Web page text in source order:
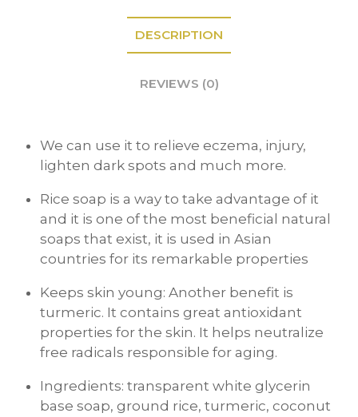
DESCRIPTION
REVIEWS (0)
We can use it to relieve eczema, injury,
lighten dark spots and much more.
Rice soap is a way to take advantage of it
and it is one of the most beneficial natural
soaps that exist, it is used in Asian
countries for its remarkable properties
Keeps skin young: Another benefit is
turmeric. It contains great antioxidant
properties for the skin. It helps neutralize
free radicals responsible for aging.
Ingredients: transparent white glycerin
base soap, ground rice, turmeric, coconut